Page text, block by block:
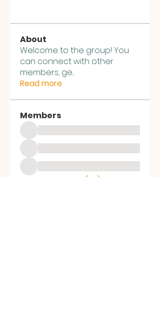
About
Welcome to the group! You
can connect with other
members, ge...
Read more
Members
See All Members (39)